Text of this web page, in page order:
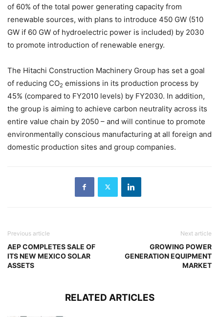
of 60% of the total power generating capacity from
renewable sources, with plans to introduce 450 GW (510
GW if 60 GW of hydroelectric power is included) by 2030
to promote introduction of renewable energy.
The Hitachi Construction Machinery Group has set a goal
of reducing CO2 emissions in its production process by
45% (compared to FY2010 levels) by FY2030. In addition,
the group is aiming to achieve carbon neutrality across its
entire value chain by 2050 – and will continue to promote
environmentally conscious manufacturing at all foreign and
domestic production sites and group companies.
Previous article
AEP COMPLETES SALE OF
ITS NEW MEXICO SOLAR
ASSETS
Next article
GROWING POWER
GENERATION EQUIPMENT
MARKET
RELATED ARTICLES